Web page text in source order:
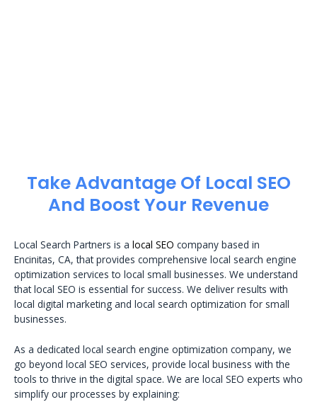
Take Advantage Of Local SEO
And Boost Your Revenue
Local Search Partners is a local SEO company based in
Encinitas, CA, that provides comprehensive local search engine
optimization services to local small businesses. We understand
that local SEO is essential for success. We deliver results with
local digital marketing and local search optimization for small
businesses.
As a dedicated local search engine optimization company, we
go beyond local SEO services, provide local business with the
tools to thrive in the digital space. We are local SEO experts who
simplify our processes by explaining: